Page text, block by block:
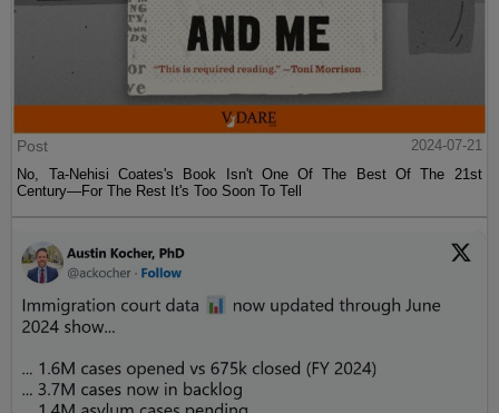
Post
2024-07-21
No, Ta-Nehisi Coates's Book Isn't One Of The Best Of The 21st
Century—For The Rest It's Too Soon To Tell